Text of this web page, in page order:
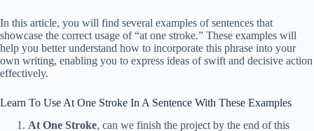
In this article, you will find several examples of sentences that
showcase the correct usage of “at one stroke.” These examples will
help you better understand how to incorporate this phrase into your
own writing, enabling you to express ideas of swift and decisive action
effectively.
Learn To Use At One Stroke In A Sentence With These Examples
At One Stroke, can we finish the project by the end of this